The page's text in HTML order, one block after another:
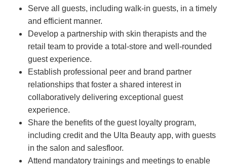
Serve all guests, including walk-in guests, in a timely
and efficient manner.
Develop a partnership with skin therapists and the
retail team to provide a total-store and well-rounded
guest experience.
Establish professional peer and brand partner
relationships that foster a shared interest in
collaboratively delivering exceptional guest
experience.
Share the benefits of the guest loyalty program,
including credit and the Ulta Beauty app, with guests
in the salon and salesfloor.
Attend mandatory trainings and meetings to enable